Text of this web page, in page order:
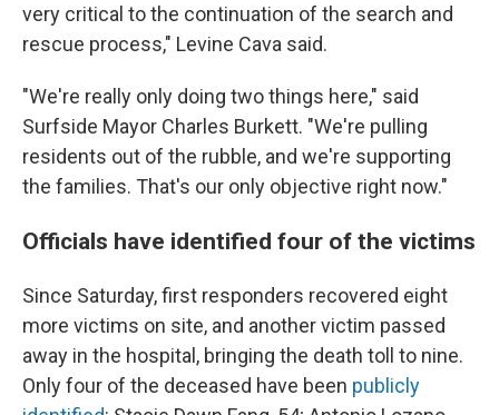
very critical to the continuation of the search and
rescue process," Levine Cava said.
"We're really only doing two things here," said
Surfside Mayor Charles Burkett. "We're pulling
residents out of the rubble, and we're supporting
the families. That's our only objective right now."
Officials have identified four of the victims
Since Saturday, first responders recovered eight
more victims on site, and another victim passed
away in the hospital, bringing the death toll to nine.
Only four of the deceased have been publicly